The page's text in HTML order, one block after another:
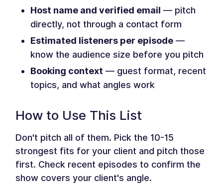
Host name and verified email — pitch
directly, not through a contact form
Estimated listeners per episode —
know the audience size before you pitch
Booking context — guest format, recent
topics, and what angles work
How to Use This List
Don't pitch all of them. Pick the 10-15
strongest fits for your client and pitch those
first. Check recent episodes to confirm the
show covers your client's angle.